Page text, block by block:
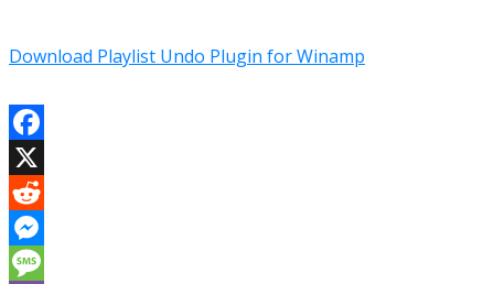
Download Playlist Undo Plugin for Winamp
Facebook
X
Reddit
Messenger